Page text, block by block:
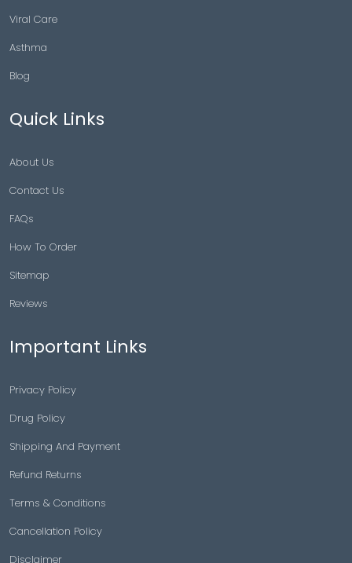
Viral Care
Asthma
Blog
Quick Links
About Us
Contact Us
FAQs
How To Order
Sitemap
Reviews
Important Links
Privacy Policy
Drug Policy
Shipping And Payment
Refund Returns
Terms & Conditions
Cancellation Policy
Disclaimer